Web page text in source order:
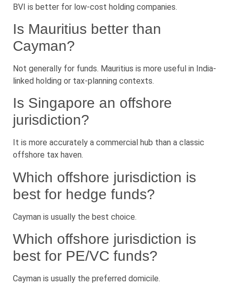
BVI is better for low-cost holding companies.
Is Mauritius better than
Cayman?
Not generally for funds. Mauritius is more useful in India-
linked holding or tax-planning contexts.
Is Singapore an offshore
jurisdiction?
It is more accurately a commercial hub than a classic
offshore tax haven.
Which offshore jurisdiction is
best for hedge funds?
Cayman is usually the best choice.
Which offshore jurisdiction is
best for PE/VC funds?
Cayman is usually the preferred domicile.